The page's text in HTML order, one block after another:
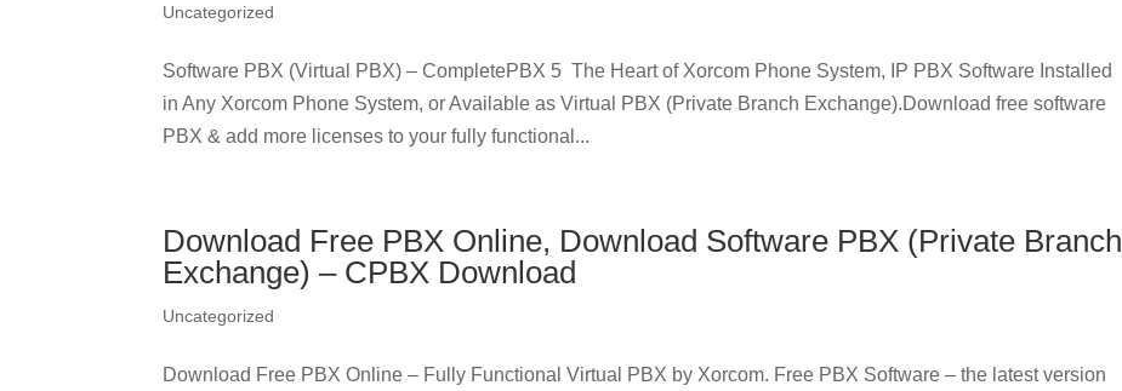
Uncategorized
Software PBX (Virtual PBX) – CompletePBX 5 The Heart of Xorcom Phone System, IP PBX Software Installed
in Any Xorcom Phone System, or Available as Virtual PBX (Private Branch Exchange).Download free software
PBX & add more licenses to your fully functional...
Download Free PBX Online, Download Software PBX (Private Branch
Exchange) – CPBX Download
Uncategorized
Download Free PBX Online – Fully Functional Virtual PBX by Xorcom. Free PBX Software – the latest version